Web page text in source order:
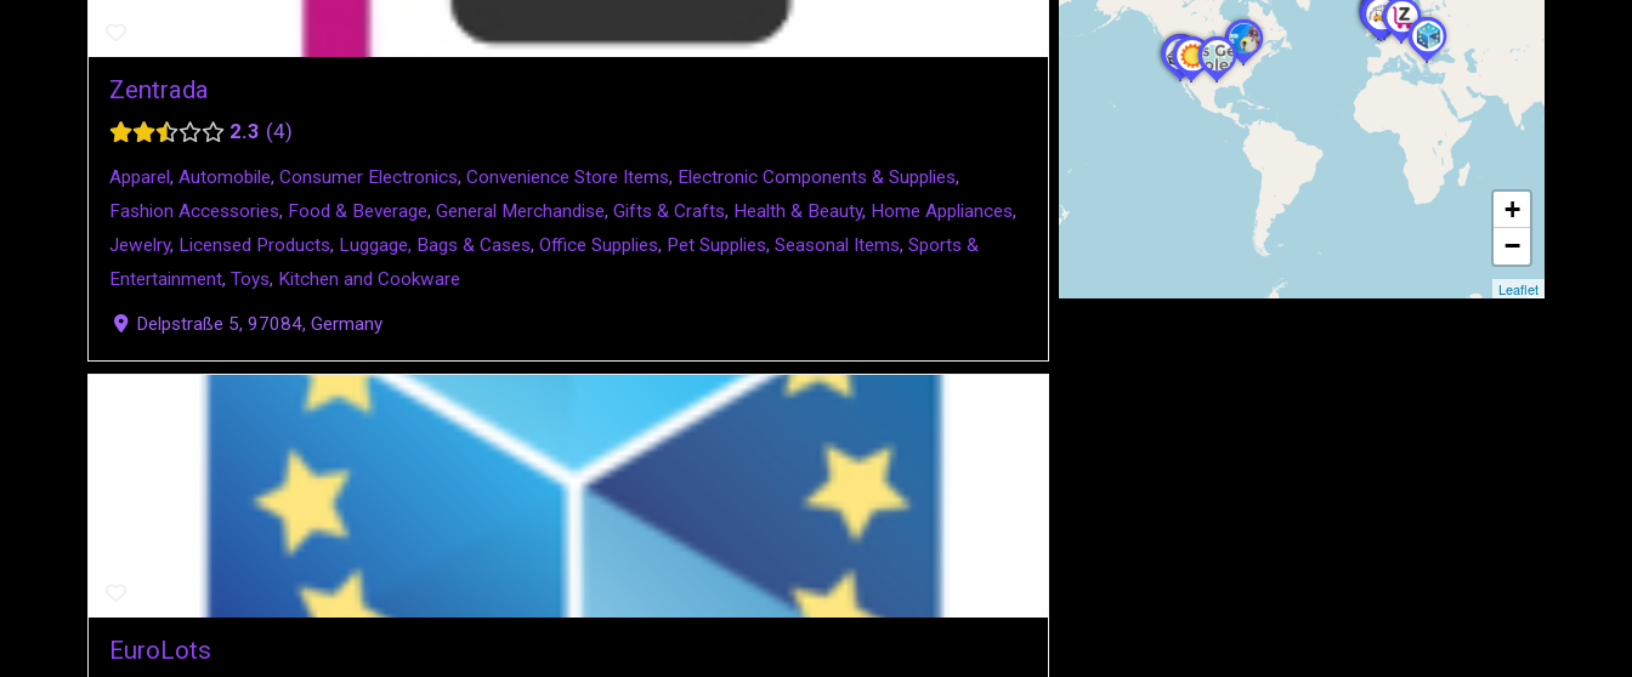
Zentrada
2.3 4
Apparel, Automobile, Consumer Electronics, Convenience Store Items, Electronic Components & Supplies,
Fashion Accessories, Food & Beverage, General Merchandise, Gifts & Crafts, Health & Beauty, Home Appliances,
Jewelry, Licensed Products, Luggage, Bags & Cases, Office Supplies, Pet Supplies, Seasonal Items, Sports &
Entertainment, Toys, Kitchen and Cookware
Delpstraße 5, 97084, Germany
EuroLots
+
−
Leaflet